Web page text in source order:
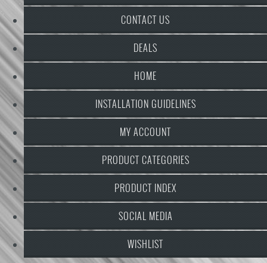
CONTACT US
DEALS
HOME
INSTALLATION GUIDELINES
MY ACCOUNT
PRODUCT CATEGORIES
PRODUCT INDEX
SOCIAL MEDIA
WISHLIST